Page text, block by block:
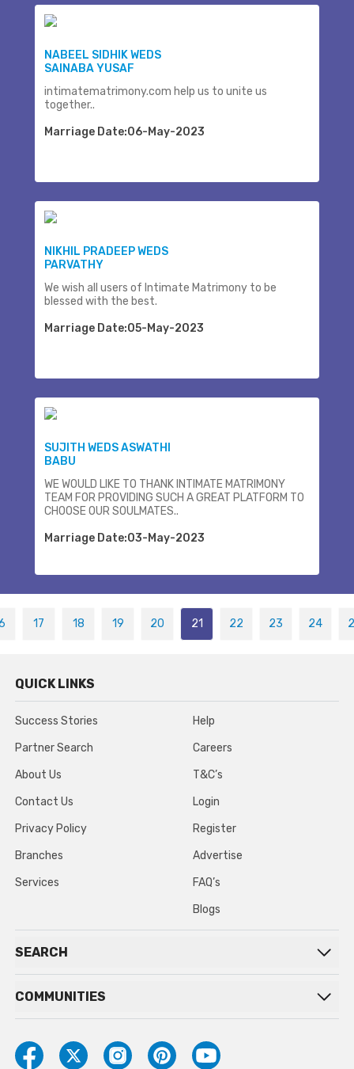
NABEEL SIDHIK WEDS
SAINABA YUSAF
intimatematrimony.com help us to unite us
together..
Marriage Date:06-May-2023
NIKHIL PRADEEP WEDS
PARVATHY
We wish all users of Intimate Matrimony to be
blessed with the best.
Marriage Date:05-May-2023
SUJITH WEDS ASWATHI
BABU
WE WOULD LIKE TO THANK INTIMATE MATRIMONY
TEAM FOR PROVIDING SUCH A GREAT PLATFORM TO
CHOOSE OUR SOULMATES..
Marriage Date:03-May-2023
17 18 19 20 21 22 23 24
QUICK LINKS
Success Stories
Partner Search
About Us
Contact Us
Privacy Policy
Branches
Services
Help
Careers
T&C’s
Login
Register
Advertise
FAQ’s
Blogs
SEARCH
COMMUNITIES